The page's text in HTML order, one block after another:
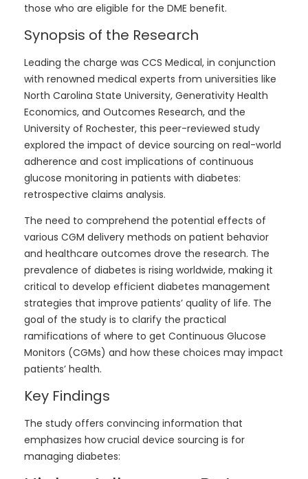
those who are eligible for the DME benefit.
Synopsis of the Research
Leading the charge was CCS Medical, in conjunction
with renowned medical experts from universities like
North Carolina State University, Generativity Health
Economics, and Outcomes Research, and the
University of Rochester, this peer-reviewed study
explored the impact of device sourcing on real-world
adherence and cost implications of continuous
glucose monitoring in patients with diabetes:
retrospective claims analysis.
The need to comprehend the potential effects of
various CGM delivery methods on patient behavior
and healthcare outcomes drove the research. The
prevalence of diabetes is rising worldwide, making it
critical to develop efficient diabetes management
strategies that improve patients’ quality of life. The
goal of the study is to clarify the practical
ramifications of where to get Continuous Glucose
Monitors (CGMs) and how these choices may impact
patients’ health.
Key Findings
The study offers convincing information that
emphasizes how crucial device sourcing is for
managing diabetes: